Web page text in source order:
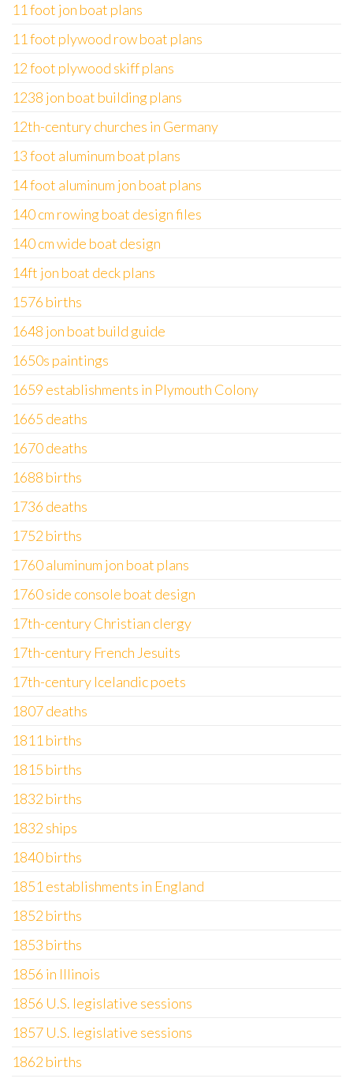
11 foot jon boat plans
11 foot plywood row boat plans
12 foot plywood skiff plans
1238 jon boat building plans
12th-century churches in Germany
13 foot aluminum boat plans
14 foot aluminum jon boat plans
140 cm rowing boat design files
140 cm wide boat design
14ft jon boat deck plans
1576 births
1648 jon boat build guide
1650s paintings
1659 establishments in Plymouth Colony
1665 deaths
1670 deaths
1688 births
1736 deaths
1752 births
1760 aluminum jon boat plans
1760 side console boat design
17th-century Christian clergy
17th-century French Jesuits
17th-century Icelandic poets
1807 deaths
1811 births
1815 births
1832 births
1832 ships
1840 births
1851 establishments in England
1852 births
1853 births
1856 in Illinois
1856 U.S. legislative sessions
1857 U.S. legislative sessions
1862 births